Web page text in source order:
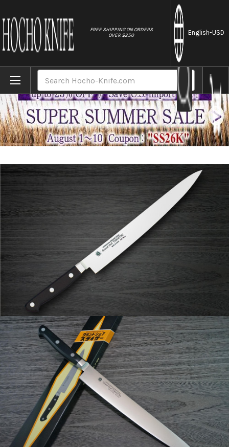
FREE SHIPPING ON ORDERS
OVER $250
English-USD
Home Brands Sakai Takayuki Grand Chef Japanese